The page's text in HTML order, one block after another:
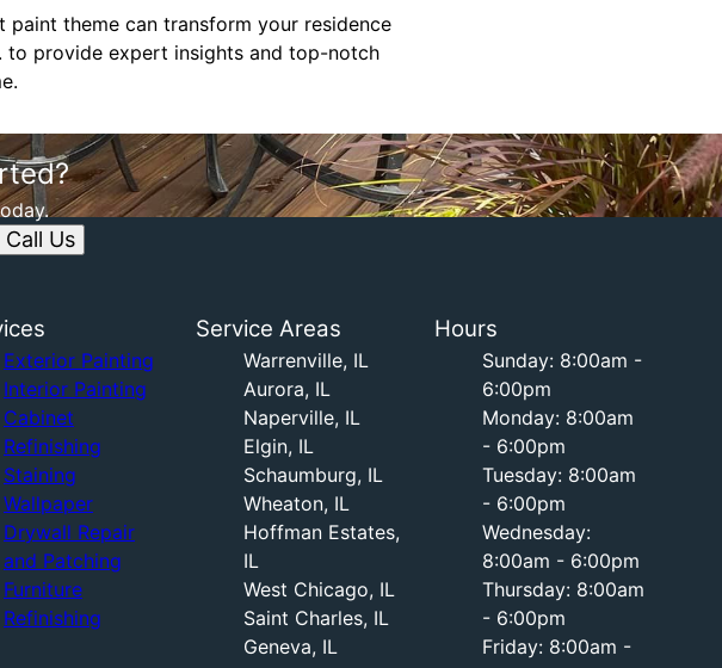
theme can transform your residence
to provide expert insights and top-notch
Call Us
Exterior Painting
Interior Painting
Cabinet
Refinishing
Staining
Wallpaper
Drywall Repair
and Patching
Furniture
Refinishing
Service Areas
Warrenville, IL
Aurora, IL
Naperville, IL
Elgin, IL
Schaumburg, IL
Wheaton, IL
Hoffman Estates,
IL
West Chicago, IL
Saint Charles, IL
Geneva, IL
Hours
Sunday: 8:00am -
6:00pm
Monday: 8:00am
- 6:00pm
Tuesday: 8:00am
- 6:00pm
Wednesday:
8:00am - 6:00pm
Thursday: 8:00am
- 6:00pm
Friday: 8:00am -